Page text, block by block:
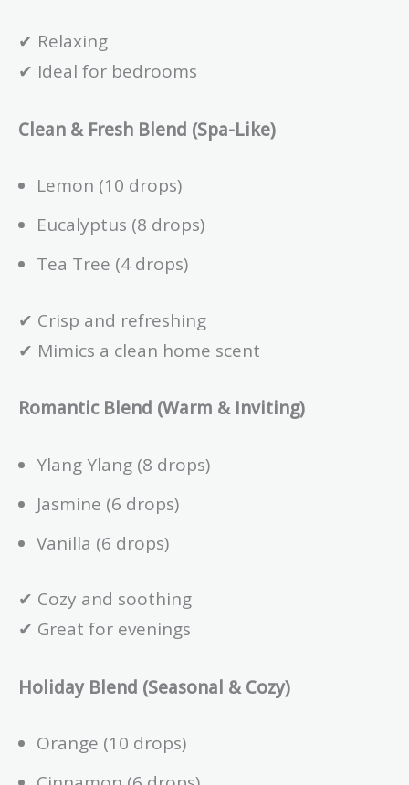
✔ Relaxing
✔ Ideal for bedrooms
Clean & Fresh Blend (Spa-Like)
Lemon (10 drops)
Eucalyptus (8 drops)
Tea Tree (4 drops)
✔ Crisp and refreshing
✔ Mimics a clean home scent
Romantic Blend (Warm & Inviting)
Ylang Ylang (8 drops)
Jasmine (6 drops)
Vanilla (6 drops)
✔ Cozy and soothing
✔ Great for evenings
Holiday Blend (Seasonal & Cozy)
Orange (10 drops)